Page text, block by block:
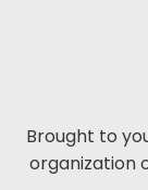
Brought to
organization